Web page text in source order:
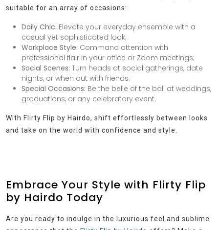
suitable for an array of occasions:
Daily Chic: Elevate your everyday ensemble with a
casual yet sophisticated look;
Workplace Style: Command attention with
professional flair in your office or Zoom meetings;
Social Scenes: Turn heads at social gatherings, date
nights, or when out with friends;
Special Occasions: Be the belle of the ball at weddings,
graduations, or any celebratory event.
With Flirty Flip by Hairdo, shift effortlessly between looks
and take on the world with confidence and style.
Embrace Your Style with Flirty Flip
by Hairdo Today
Are you ready to indulge in the luxurious feel and sublime